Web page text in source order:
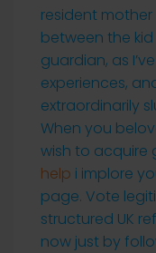
resident
between the
guardian, as
experiences,
extraordinarily
When you
wish to
help i implore
page. Vote
structured UK
now just by